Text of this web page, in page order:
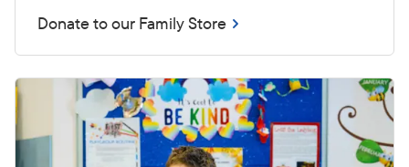
Donate to our Family Store